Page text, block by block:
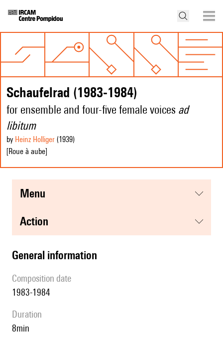
Schaufelrad (1983-1984)
for ensemble and four-five female voices ad
libitum
by Heinz Holliger (1939)
[Roue à aube]
menu
action
general information
composition date
1983-1984
duration
8min